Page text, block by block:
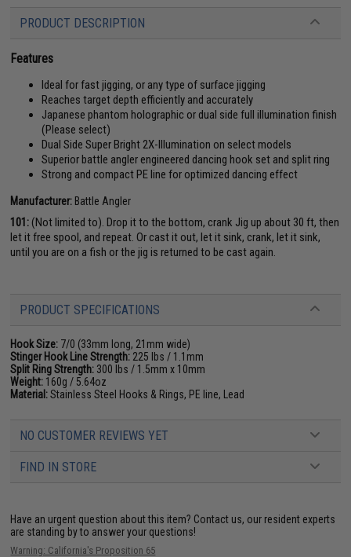
PRODUCT DESCRIPTION
Features
Ideal for fast jigging, or any type of surface jigging
Reaches target depth efficiently and accurately
Japanese phantom holographic or dual side full illumination finish
(Please select)
Dual Side Super Bright 2X-Illumination on select models
Superior battle angler engineered dancing hook set and split ring
Strong and compact PE line for optimized dancing effect
Manufacturer: Battle Angler
101: (Not limited to). Drop it to the bottom, crank Jig up about 30 ft, then
let it free spool, and repeat. Or cast it out, let it sink, crank, let it sink,
until you are on a fish or the jig is returned to be cast again.
PRODUCT SPECIFICATIONS
Hook Size: 7/0 (33mm long, 21mm wide)
Stinger Hook Line Strength: 225 lbs / 1.1mm
Split Ring Strength: 300 lbs / 1.5mm x 10mm
Weight: 160g / 5.64oz
Material:Stainless Steel Hooks & Rings, PE line, Lead
NO CUSTOMER REVIEWS YET
FIND IN STORE
Have an urgent question about this item? Contact us, our resident experts
are standing by to answer your questions!
Warning: California's Proposition 65